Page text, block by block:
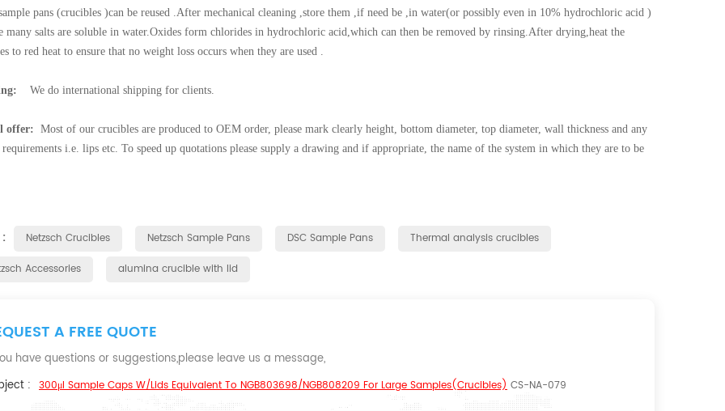
pans (crucibles )can be reused .After mechanical cleaning ,store them ,if need be ,in water(or possibly even in 10% hydrochloric acid )
many salts are soluble in water.Oxides form chlorides in hydrochloric acid,which can then be removed by rinsing.After drying,heat the
to red heat to ensure that no weight loss occurs when they are used .
We do international shipping for clients.
offer: Most of our crucibles are produced to OEM order, please mark clearly height, bottom diameter, top diameter, wall thickness and any
requirements i.e. lips etc. To speed up quotations please supply a drawing and if appropriate, the name of the system in which they are to be
: Netzsch Crucibles Netzsch Sample Pans DSC Sample Pans
Thermal analysis crucibles
Accessories
alumina crucible with lid
A FREE QUOTE
have questions or suggestions,please leave us a message,
: 300μl Sample Caps W/lids Equivalent To NGB803698/NGB808209 For Large Samples(Crucibles) CS-NA-079